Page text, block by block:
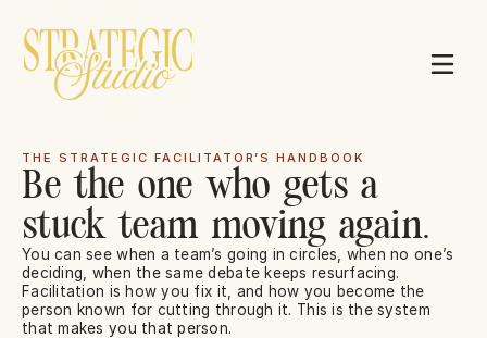
Resources
1:1 Mentorship
THE STRATEGIC FACILITATOR’S HANDBOOK
Be the one who gets a
stuck team moving again.
You can see when a team’s going in circles, when no one’s
deciding, when the same debate keeps resurfacing.
Facilitation is how you fix it, and how you become the
person known for cutting through it. This is the system
that makes you that person.